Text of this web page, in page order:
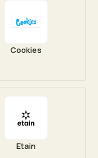
Cookies
Etain